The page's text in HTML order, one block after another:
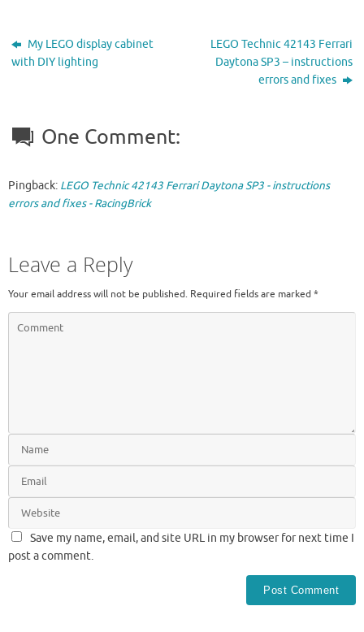
My LEGO display cabinet
with DIY lighting
LEGO Technic 42143 Ferrari
Daytona SP3 – instructions
errors and fixes
One Comment:
Pingback: LEGO Technic 42143 Ferrari Daytona SP3 - instructions
errors and fixes - RacingBrick
Leave a Reply
Your email address will not be published. Required fields are marked *
Save my name, email, and site URL in my browser for next time I
post a comment.